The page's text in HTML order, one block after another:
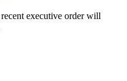
executive order will